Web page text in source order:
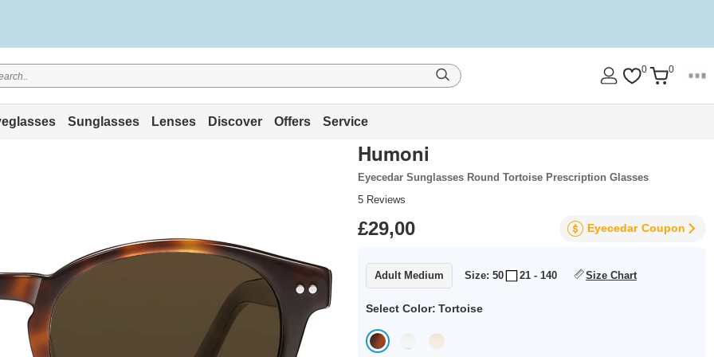
0 0
Sunglasses Lenses Discover Offers Service
Humoni
Eyecedar Sunglasses Round Tortoise Prescription Glasses
5 Reviews
£29,00 Eyecedar Coupon
Adult Medium Size: 50 21 - 140 Size Chart
Select Color: Tortoise